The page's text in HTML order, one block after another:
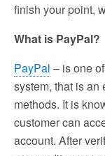
finish your point,
What is PayPal?
PayPal – is one
system, that is an
methods. It is
customer can
account. After